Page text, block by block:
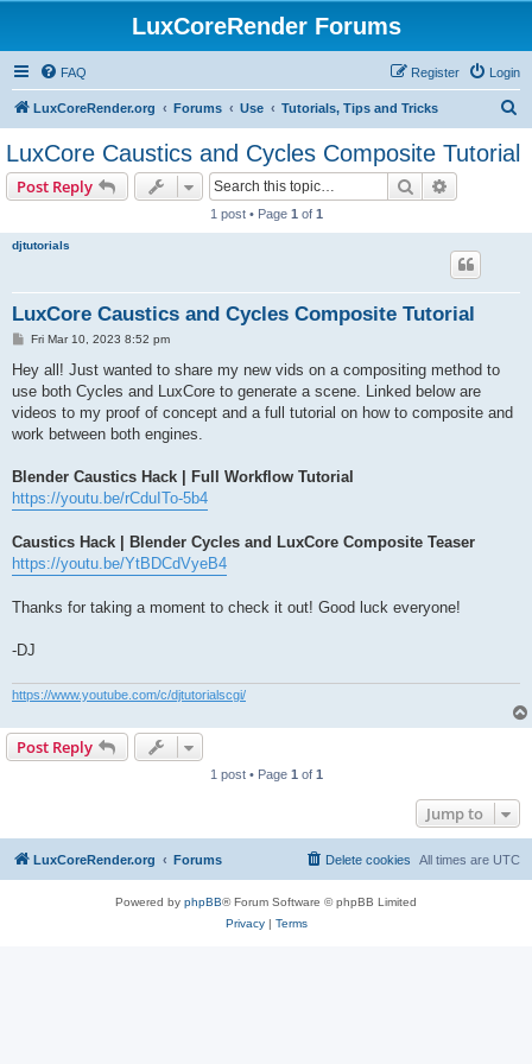
LuxCoreRender Forums
FAQ Login
Register
LuxCoreRender.org Forums Use Tutorials, Tips and Tricks
a
LuxCore Caustics and Cycles Composite Tutorial
Post Reply Search
1 post • Page 1 of 1
djtutorials
LuxCore Caustics and Cycles Composite Tutorial
P
s
Fri Mar 10, 2023 8:52 pm
Hey all! Just wanted to share my new vids on a compositing method to
use both Cycles and LuxCore to generate a scene. Linked below are
videos to my proof of concept and a full tutorial on how to composite and
work between both engines.
Blender Caustics Hack | Full Workflow Tutorial
https://youtu.be/rCduITo-5b4
Caustics Hack | Blender Cycles and LuxCore Composite Teaser
https://youtu.be/YtBDCdVyeB4
Thanks for taking a moment to check it out! Good luck everyone!
-DJ
https://www.youtube.com/c/djtutorialscgi/
Post Reply
1 post • Page 1 of 1
Jump to
LuxCoreRender.org Forums All times are UTC
Delete cookies
Powered by phpBB® Forum Software © phpBB Limited
Privacy| Terms